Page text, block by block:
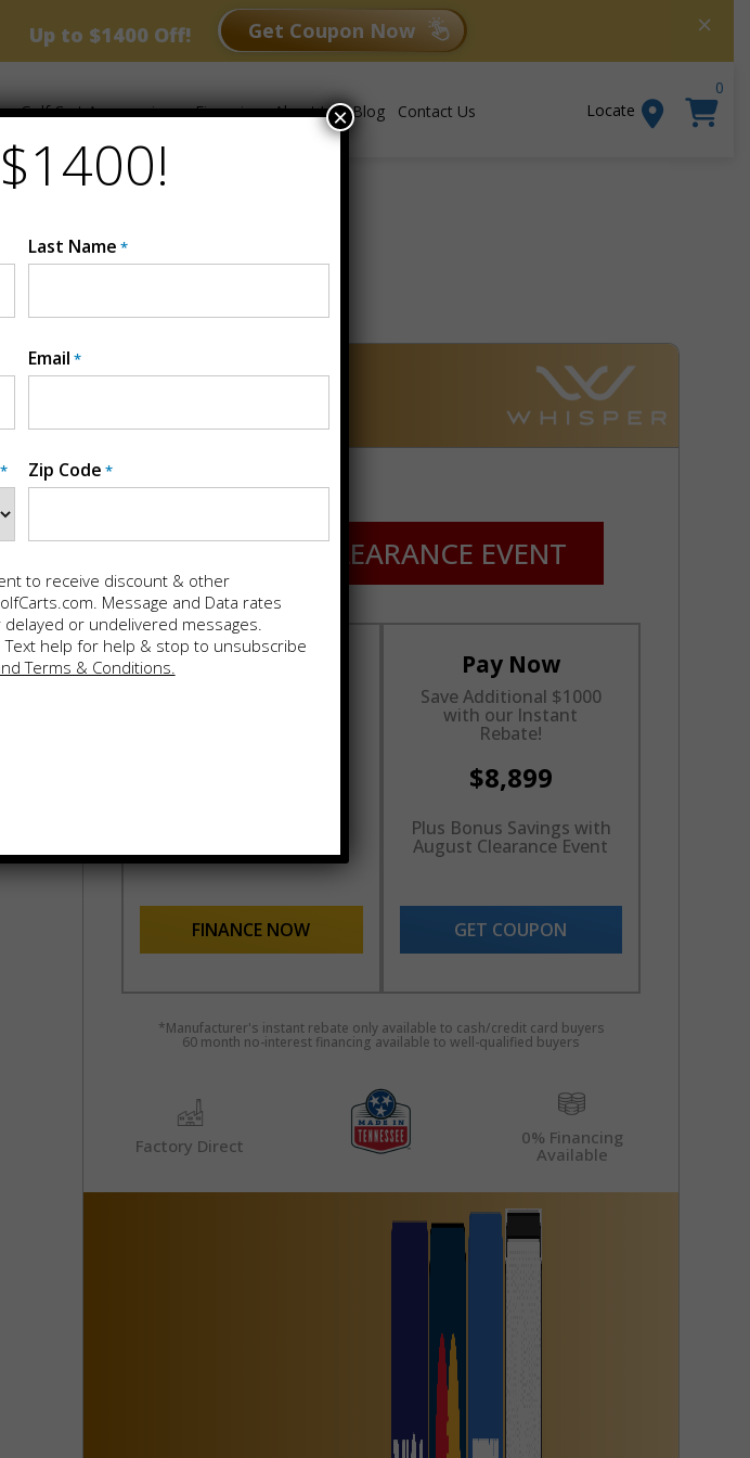
Up to $1400 Off! Get Coupon Now ×
Golf Cart Accessories Financing About Us Blog Contact Us Locate
0
G4
MSRP:
AUGUST CLEARANCE EVENT
FINANCE NOW
Pay Now
Save Additional $1000
with our Instant
Rebate!
$8,899
Plus Bonus Savings with
August Clearance Event
GET COUPON
*Manufacturer's instant rebate only available to cash/credit card buyers
60 month no-interest financing available to well-qualified buyers
Factory Direct
0% Financing
Available
Last Name *
Email *
* Zip Code *
to receive discount & other
Message and Data rates
or undelivered messages.
help for help & stop to unsubscribe
Terms & Conditions.
×